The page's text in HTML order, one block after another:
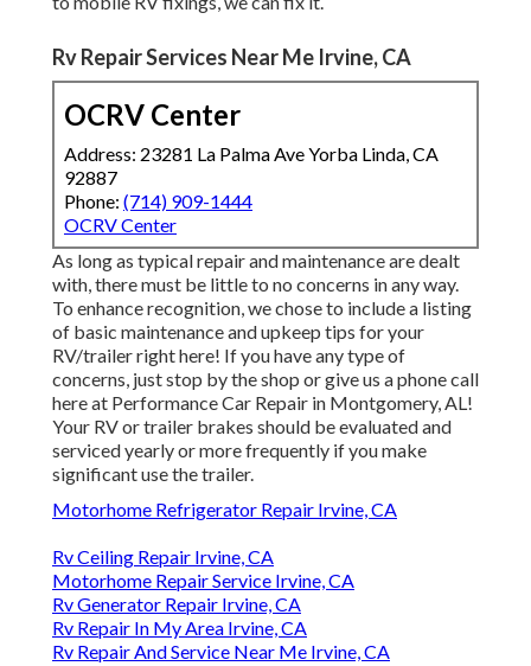
Rv Repair Services Near Me Irvine, CA
OCRV Center
Address: 23281 La Palma Ave Yorba Linda, CA
92887
Phone: (714) 909-1444
OCRV Center
As long as typical repair and maintenance are dealt
with, there must be little to no concerns in any way.
To enhance recognition, we chose to include a listing
of basic maintenance and upkeep tips for your
RV/trailer right here! If you have any type of
concerns, just stop by the shop or give us a phone call
here at Performance Car Repair in Montgomery, AL!
Your RV or trailer brakes should be evaluated and
serviced yearly or more frequently if you make
significant use the trailer.
Motorhome Refrigerator Repair Irvine, CA
Rv Ceiling Repair Irvine, CA
Motorhome Repair Service Irvine, CA
Rv Generator Repair Irvine, CA
Rv Repair In My Area Irvine, CA
Rv Repair And Service Near Me Irvine, CA